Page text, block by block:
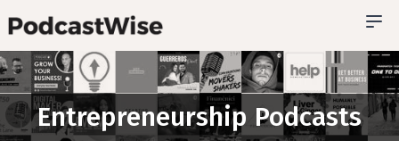
Entrepreneurship Podcasts